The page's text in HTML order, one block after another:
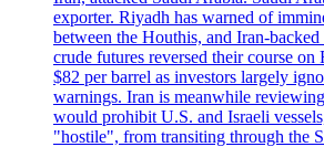
exporter. Riyadh has warned of
between the Houthis, and Iran-
crude futures reversed their course
$82 per barrel as investors largely
warnings. Iran is meanwhile
would prohibit U.S. and Israeli
"hostile", from transiting through the